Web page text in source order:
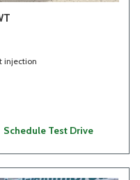
injection
Schedule Test Drive